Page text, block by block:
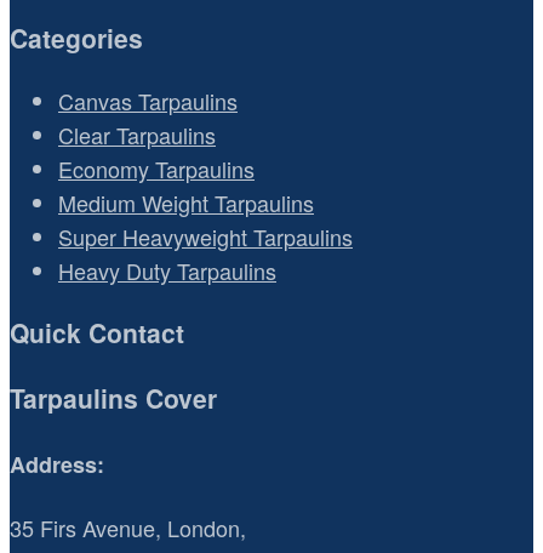
Categories
Canvas Tarpaulins
Clear Tarpaulins
Economy Tarpaulins
Medium Weight Tarpaulins
Super Heavyweight Tarpaulins
Heavy Duty Tarpaulins
Quick Contact
Tarpaulins Cover
Address:
35 Firs Avenue, London,